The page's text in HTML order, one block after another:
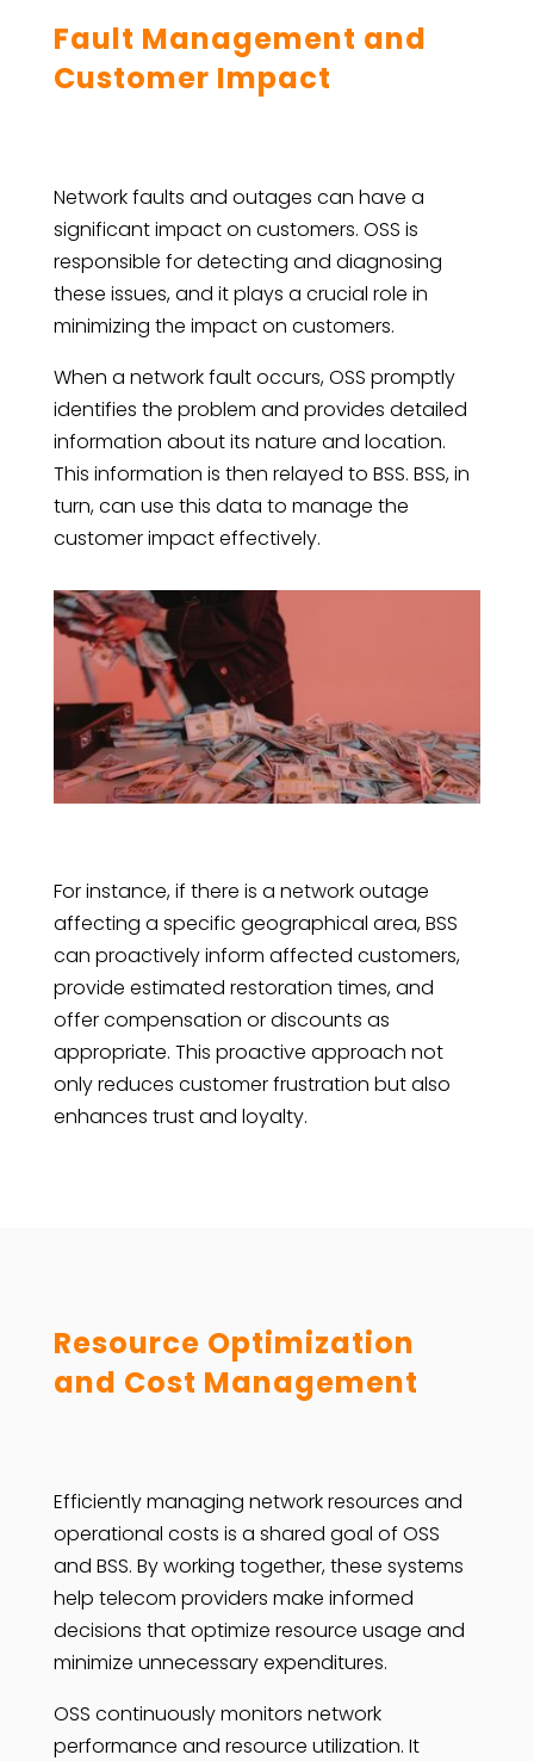
Fault Management and
Customer Impact
Network faults and outages can have a
significant impact on customers. OSS is
responsible for detecting and diagnosing
these issues, and it plays a crucial role in
minimizing the impact on customers.
When a network fault occurs, OSS promptly
identifies the problem and provides detailed
information about its nature and location.
This information is then relayed to BSS. BSS, in
turn, can use this data to manage the
customer impact effectively.
For instance, if there is a network outage
affecting a specific geographical area, BSS
can proactively inform affected customers,
provide estimated restoration times, and
offer compensation or discounts as
appropriate. This proactive approach not
only reduces customer frustration but also
enhances trust and loyalty.
Resource Optimization
and Cost Management
Efficiently managing network resources and
operational costs is a shared goal of OSS
and BSS. By working together, these systems
help telecom providers make informed
decisions that optimize resource usage and
minimize unnecessary expenditures.
OSS continuously monitors network
performance and resource utilization. It